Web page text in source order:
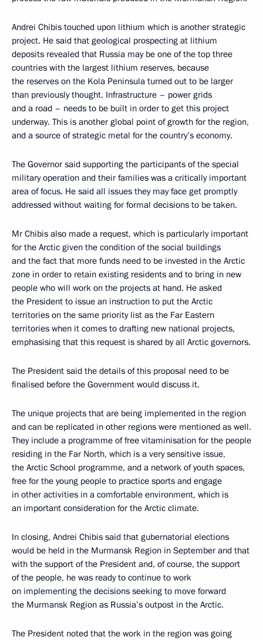
Andrei Chibis touched upon lithium which is another strategic
project. He said that geological prospecting at lithium
deposits revealed that Russia may be one of the top three
countries with the largest lithium reserves, because
the reserves on the Kola Peninsula turned out to be larger
than previously thought. Infrastructure – power grids
and a road – needs to be built in order to get this project
underway. This is another global point of growth for the region,
and a source of strategic metal for the country’s economy.
The Governor said supporting the participants of the special
military operation and their families was a critically important
area of focus. He said all issues they may face get promptly
addressed without waiting for formal decisions to be taken.
Mr Chibis also made a request, which is particularly important
for the Arctic given the condition of the social buildings
and the fact that more funds need to be invested in the Arctic
zone in order to retain existing residents and to bring in new
people who will work on the projects at hand. He asked
the President to issue an instruction to put the Arctic
territories on the same priority list as the Far Eastern
territories when it comes to drafting new national projects,
emphasising that this request is shared by all Arctic governors.
The President said the details of this proposal need to be
finalised before the Government would discuss it.
The unique projects that are being implemented in the region
and can be replicated in other regions were mentioned as well.
They include a programme of free vitaminisation for the people
residing in the Far North, which is a very sensitive issue,
the Arctic School programme, and a network of youth spaces,
free for the young people to practice sports and engage
in other activities in a comfortable environment, which is
an important consideration for the Arctic climate.
In closing, Andrei Chibis said that gubernatorial elections
would be held in the Murmansk Region in September and that
with the support of the President and, of course, the support
of the people, he was ready to continue to work
on implementing the decisions seeking to move forward
the Murmansk Region as Russia’s outpost in the Arctic.
The President noted that the work in the region was going